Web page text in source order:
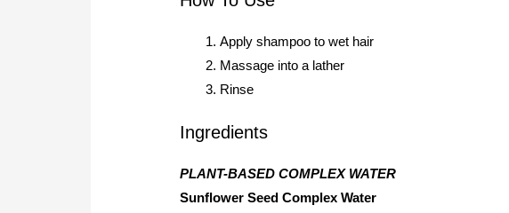
Apply shampoo to wet hair
Massage into a lather
Rinse
Ingredients
PLANT-BASED COMPLEX WATER
Sunflower Seed Complex Water